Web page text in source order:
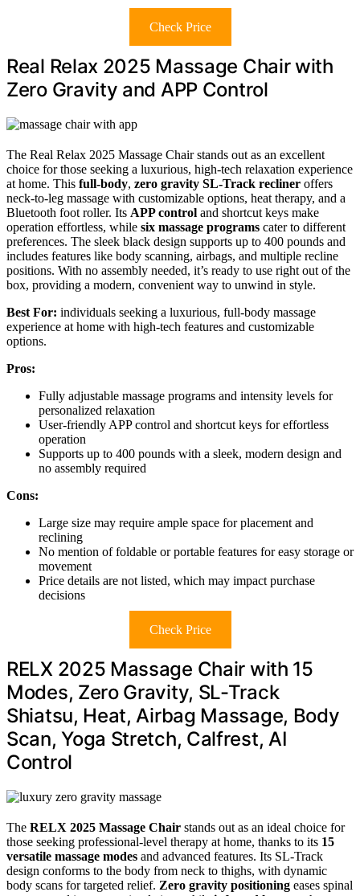
Check Price
Real Relax 2025 Massage Chair with
Zero Gravity and APP Control
The Real Relax 2025 Massage Chair stands out as an excellent
choice for those seeking a luxurious, high-tech relaxation experience
at home. This full-body, zero gravity SL-Track recliner offers
neck-to-leg massage with customizable options, heat therapy, and a
Bluetooth foot roller. Its APP control and shortcut keys make
operation effortless, while six massage programs cater to different
preferences. The sleek black design supports up to 400 pounds and
includes features like body scanning, airbags, and multiple recline
positions. With no assembly needed, it’s ready to use right out of the
box, providing a modern, convenient way to unwind in style.
Best For: individuals seeking a luxurious, full-body massage
experience at home with high-tech features and customizable
options.
Pros:
Fully adjustable massage programs and intensity levels for
personalized relaxation
User-friendly APP control and shortcut keys for effortless
operation
Supports up to 400 pounds with a sleek, modern design and
no assembly required
Cons:
Large size may require ample space for placement and
reclining
No mention of foldable or portable features for easy storage or
movement
Price details are not listed, which may impact purchase
decisions
Check Price
RELX 2025 Massage Chair with 15
Modes, Zero Gravity, SL-Track
Shiatsu, Heat, Airbag Massage, Body
Scan, Yoga Stretch, Calfrest, AI
Control
The RELX 2025 Massage Chair stands out as an ideal choice for
those seeking professional-level therapy at home, thanks to its 15
versatile massage modes and advanced features. Its SL-Track
design conforms to the body from neck to thighs, with dynamic
body scans for targeted relief. Zero gravity positioning eases spinal